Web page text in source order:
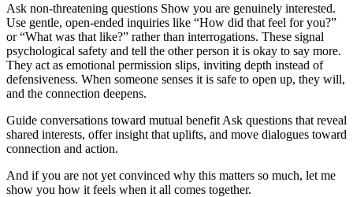
Ask non-threatening questions Show you are genuinely interested.
Use gentle, open-ended inquiries like “How did that feel for you?”
or “What was that like?” rather than interrogations. These signal
psychological safety and tell the other person it is okay to say more.
They act as emotional permission slips, inviting depth instead of
defensiveness. When someone senses it is safe to open up, they will,
and the connection deepens.
Guide conversations toward mutual benefit Ask questions that reveal
shared interests, offer insight that uplifts, and move dialogues toward
connection and action.
And if you are not yet convinced why this matters so much, let me
show you how it feels when it all comes together.